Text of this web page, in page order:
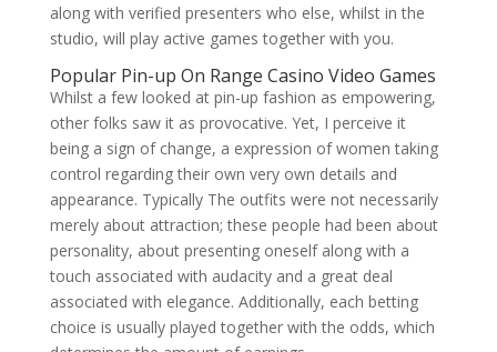
along with verified presenters who else, whilst in the
studio, will play active games together with you.
Popular Pin-up On Range Casino Video Games
Whilst a few looked at pin-up fashion as empowering,
other folks saw it as provocative. Yet, I perceive it
being a sign of change, a expression of women taking
control regarding their own very own details and
appearance. Typically The outfits were not necessarily
merely about attraction; these people had been about
personality, about presenting oneself along with a
touch associated with audacity and a great deal
associated with elegance. Additionally, each betting
choice is usually played together with the odds, which